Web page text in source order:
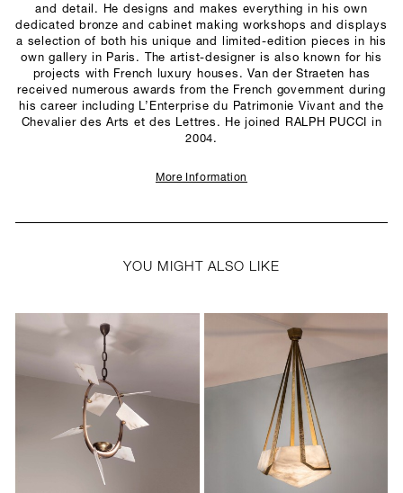
and detail. He designs and makes everything in his own
dedicated bronze and cabinet making workshops and displays
a selection of both his unique and limited-edition pieces in his
own gallery in Paris. The artist-designer is also known for his
projects with French luxury houses. Van der Straeten has
received numerous awards from the French government during
his career including L’Enterprise du Patrimonie Vivant and the
Chevalier des Arts et des Lettres. He joined RALPH PUCCI in
2004.
More Information
YOU MIGHT ALSO LIKE